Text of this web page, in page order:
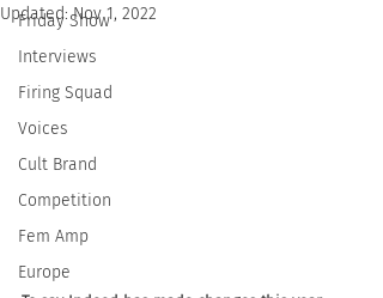
Friday Show
Interviews
Firing Squad
Voices
Cult Brand
Competition
Fem Amp
Europe
Updated:Nov 1, 2022